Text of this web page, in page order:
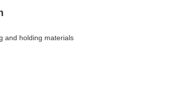
and holding materials